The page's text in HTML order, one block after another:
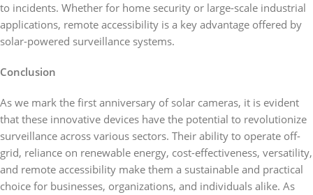
to incidents. Whether for home security or large-scale industrial
applications, remote accessibility is a key advantage offered by
solar-powered surveillance systems.
Conclusion
As we mark the first anniversary of solar cameras, it is evident
that these innovative devices have the potential to revolutionize
surveillance across various sectors. Their ability to operate off-
grid, reliance on renewable energy, cost-effectiveness, versatility,
and remote accessibility make them a sustainable and practical
choice for businesses, organizations, and individuals alike. As